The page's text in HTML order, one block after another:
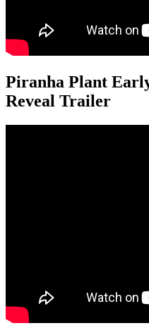
Piranha Plant
Reveal Trailer